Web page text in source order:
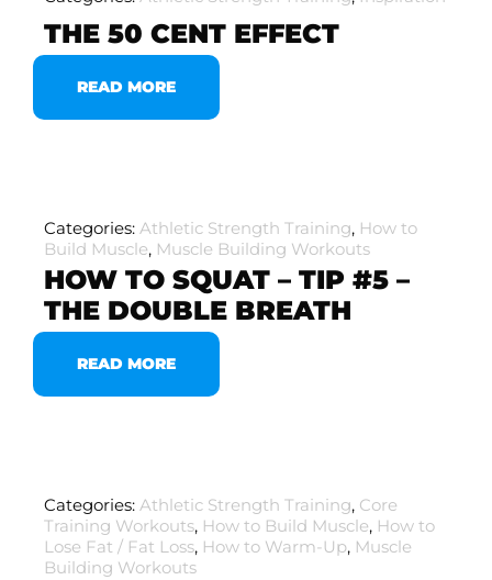
THE 50 CENT EFFECT
READ MORE
Categories: Athletic Strength Training, How to
Build Muscle, Muscle Building Workouts
HOW TO SQUAT – TIP #5 –
THE DOUBLE BREATH
READ MORE
Categories: Athletic Strength Training, Core
Training Workouts, How to Build Muscle, How to
Lose Fat / Fat Loss, How to Warm-Up, Muscle
Building Workouts